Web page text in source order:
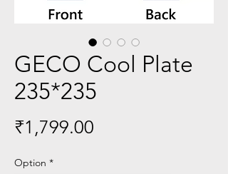
GECO Cool Plate
235*235
₹1,799.00
Option *